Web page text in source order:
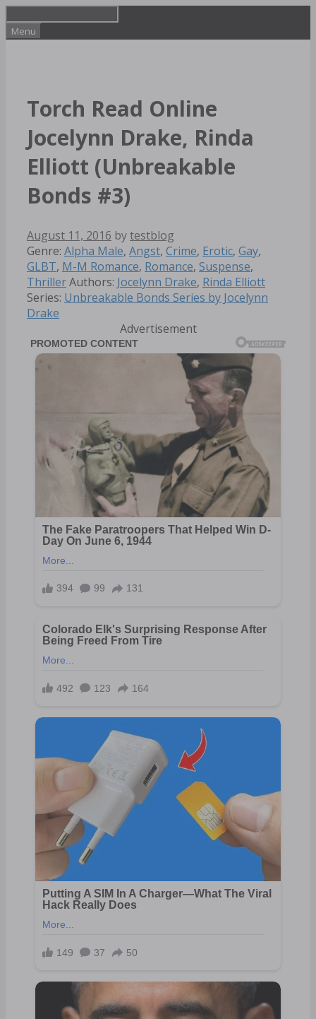
to
content
Menu
Torch Read Online
Jocelynn Drake, Rinda
Elliott (Unbreakable
Bonds #3)
August 11, 2016 bytestblog
Categories
Genre: Alpha Male, Angst, Crime, Erotic, Gay,
GLBT, M-M Romance, Romance, Suspense,
ThrillerTags
Authors: Jocelynn Drake, Rinda Elliott
Series: Unbreakable Bonds Series by Jocelynn
Drake
Advertisement